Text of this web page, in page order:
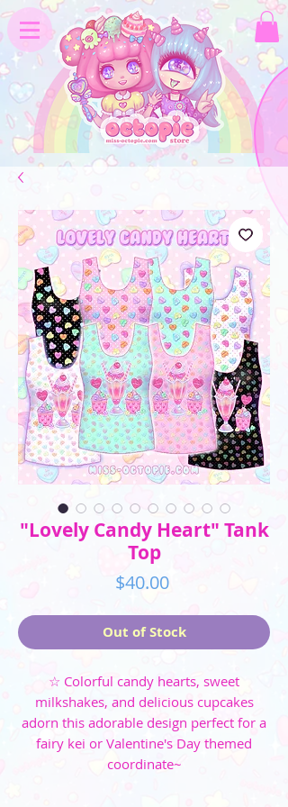
"Lovely Candy Heart" Tank
Top
$40.00Price
Out of Stock
☆ Colorful candy hearts, sweet
milkshakes, and delicious cupcakes
adorn this adorable design perfect for a
fairy kei or Valentine's Day themed
coordinate~